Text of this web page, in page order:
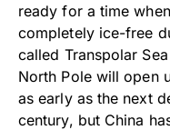
ready for a time
completely ice-free
called Transpolar
North Pole will open
as early as the next
century, but China